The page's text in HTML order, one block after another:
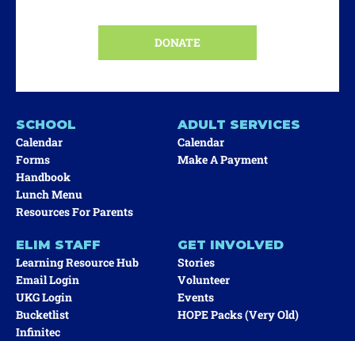
SCHOOL
Calendar
Forms
Handbook
Lunch Menu
Resources For Parents
ADULT SERVICES
Calendar
Make A Payment
ELIM STAFF
Learning Resource Hub
Email Login
UKG Login
Bucketlist
Infinitec
GET INVOLVED
Stories
Volunteer
Events
HOPE Packs (very Old)
DONATE